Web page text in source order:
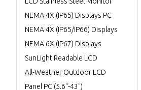
NEMA 4X (IP65) Displays PC
NEMA 4X (IP65/IP66) Displays
NEMA 6X (IP67) Displays
SunLight Readable LCD
All-Weather Outdoor LCD
Panel PC (5.6"-43")